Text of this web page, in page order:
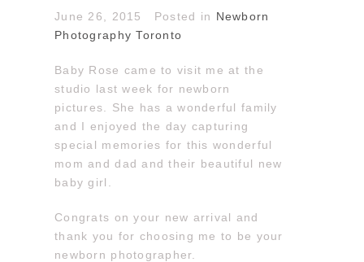
June 26, 2015 Posted in Newborn
Photography Toronto
Baby Rose came to visit me at the
studio last week for newborn
pictures. She has a wonderful family
and I enjoyed the day capturing
special memories for this wonderful
mom and dad and their beautiful new
baby girl.
Congrats on your new arrival and
thank you for choosing me to be your
newborn photographer.